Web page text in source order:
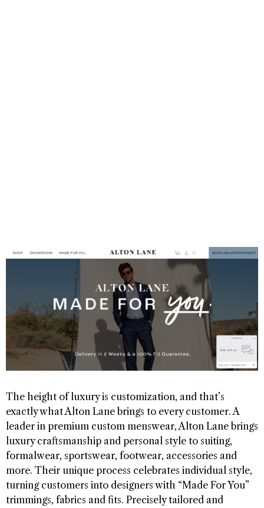
The height of luxury is customization, and that’s
exactly what Alton Lane brings to every customer. A
leader in premium custom menswear, Alton Lane brings
luxury craftsmanship and personal style to suiting,
formalwear, sportswear, footwear, accessories and
more. Their unique process celebrates individual style,
turning customers into designers with “Made For You”
trimmings, fabrics and fits. Precisely tailored and